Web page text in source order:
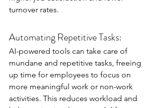
turnover rates.
Automating Repetitive Tasks:
AI-powered tools can take care of
mundane and repetitive tasks, freeing
up time for employees to focus on
more meaningful work or non-work
activities. This reduces workload and